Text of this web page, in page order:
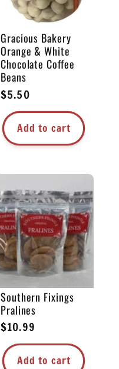
Gracious Bakery
Orange & White
Chocolate Coffee
Beans
Regular
price
$5.50
Add to cart
Southern Fixings
Pralines
Regular
price
$10.99
Add to cart